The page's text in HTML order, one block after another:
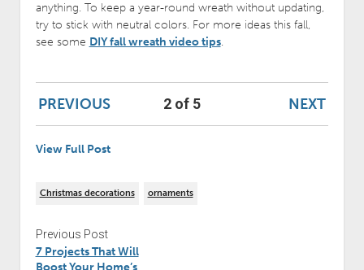
anything. To keep a year-round wreath without updating,
try to stick with neutral colors. For more ideas this fall,
see some DIY fall wreath video tips.
PREVIOUS NEXT
2 of 5
View Full Post
Christmas decorations ornaments
Previous Post
7 Projects That Will
Boost Your Home’s